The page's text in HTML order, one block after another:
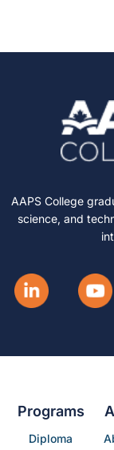
AAPS College
science, and
Programs
Diploma